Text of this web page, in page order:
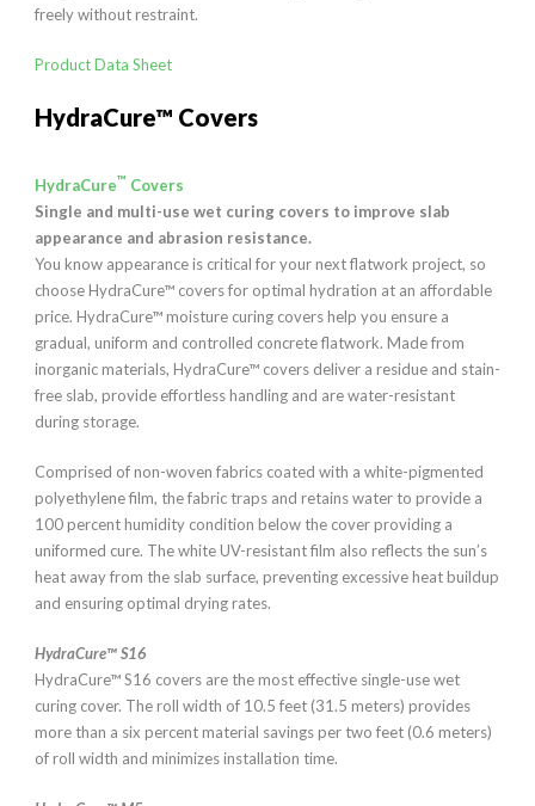
freely without restraint.
Product Data Sheet
HydraCure™ Covers
HydraCure™ Covers
Single and multi-use wet curing covers to improve slab
appearance and abrasion resistance.
You know appearance is critical for your next flatwork project, so
choose HydraCure™ covers for optimal hydration at an affordable
price. HydraCure™ moisture curing covers help you ensure a
gradual, uniform and controlled concrete flatwork. Made from
inorganic materials, HydraCure™ covers deliver a residue and stain-
free slab, provide effortless handling and are water-resistant
during storage.
Comprised of non-woven fabrics coated with a white-pigmented
polyethylene film, the fabric traps and retains water to provide a
100 percent humidity condition below the cover providing a
uniformed cure. The white UV-resistant film also reflects the sun’s
heat away from the slab surface, preventing excessive heat buildup
and ensuring optimal drying rates.
HydraCure™ S16
HydraCure™ S16 covers are the most effective single-use wet
curing cover. The roll width of 10.5 feet (31.5 meters) provides
more than a six percent material savings per two feet (0.6 meters)
of roll width and minimizes installation time.